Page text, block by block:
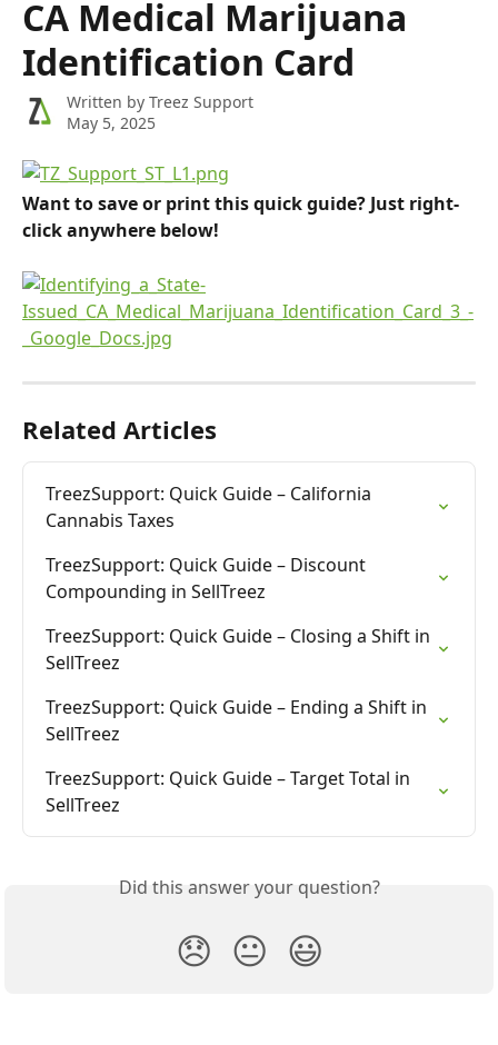
CA Medical Marijuana
Identification Card
Written by Treez Support
May 5, 2025
Want to save or print this quick guide? Just right-
click anywhere below!
Related Articles
TreezSupport: Quick Guide – California
Cannabis Taxes
TreezSupport: Quick Guide – Discount
Compounding in SellTreez
TreezSupport: Quick Guide – Closing a Shift in
SellTreez
TreezSupport: Quick Guide – Ending a Shift in
SellTreez
TreezSupport: Quick Guide – Target Total in
SellTreez
Did this answer your question?
😞 😐 😃